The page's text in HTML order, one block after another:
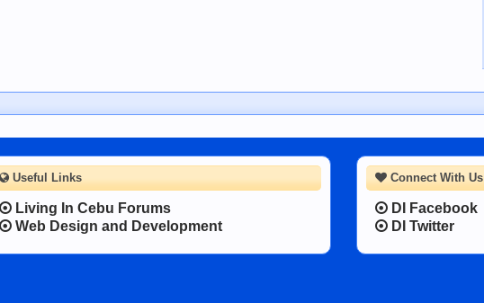
Connect With Us
DI Facebook
DI Twitter
Useful Links
Living In Cebu Forums
Web Design and Development